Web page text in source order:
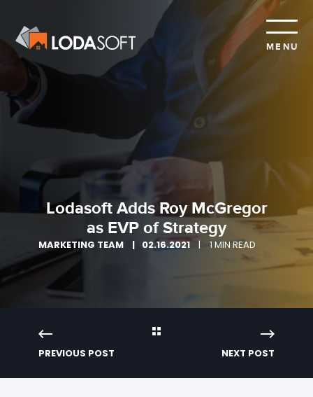
MENU
Lodasoft Adds Roy McGregor
as EVP of Strategy
MARKETING TEAM 02.16.2021 1 MIN READ
PREVIOUS POST NEXT POST